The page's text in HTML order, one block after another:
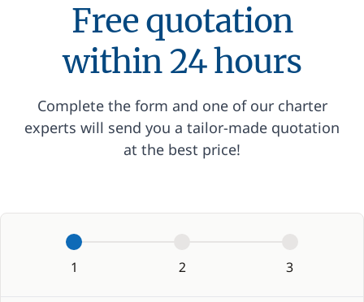
Free quotation
within 24 hours
Complete the form and one of our charter
experts will send you a tailor-made quotation
at the best price!
1 2 3